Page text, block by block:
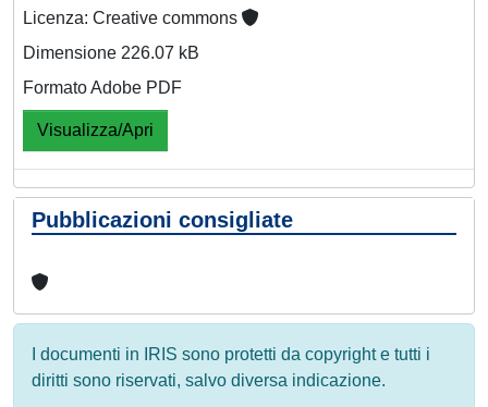
Licenza: Creative commons
Dimensione 226.07 kB
Formato Adobe PDF
Visualizza/Apri
Pubblicazioni consigliate
I documenti in IRIS sono protetti da copyright e tutti i
diritti sono riservati, salvo diversa indicazione.